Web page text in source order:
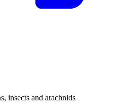
insects and arachnids